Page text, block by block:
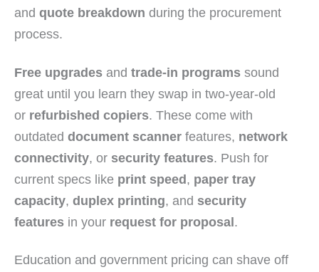
and quote breakdown during the procurement
process.
Free upgrades and trade-in programs sound
great until you learn they swap in two-year-old
or refurbished copiers. These come with
outdated document scanner features, network
connectivity, or security features. Push for
current specs like print speed, paper tray
capacity, duplex printing, and security
features in your request for proposal.
Education and government pricing can shave off